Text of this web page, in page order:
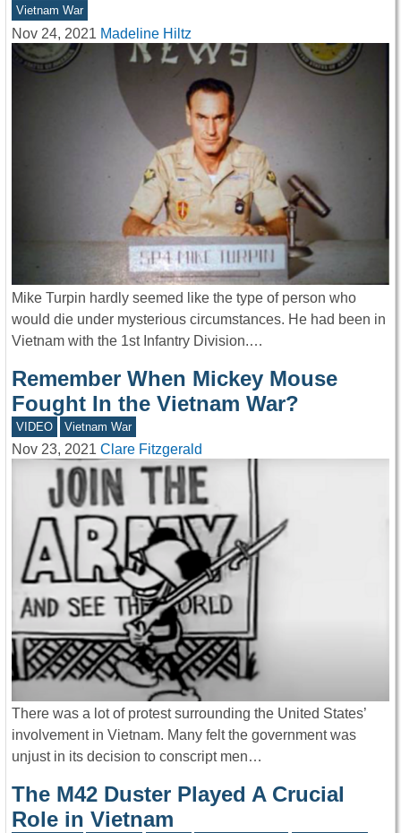
Vietnam War
Nov 24, 2021 Madeline Hiltz
Mike Turpin hardly seemed like the type of person who
would die under mysterious circumstances. He had been in
Vietnam with the 1st Infantry Division.…
Remember When Mickey Mouse
Fought In the Vietnam War?
VIDEO Vietnam War
Nov 23, 2021 Clare Fitzgerald
There was a lot of protest surrounding the United States’
involvement in Vietnam. Many felt the government was
unjust in its decision to conscript men…
The M42 Duster Played A Crucial
Role in Vietnam